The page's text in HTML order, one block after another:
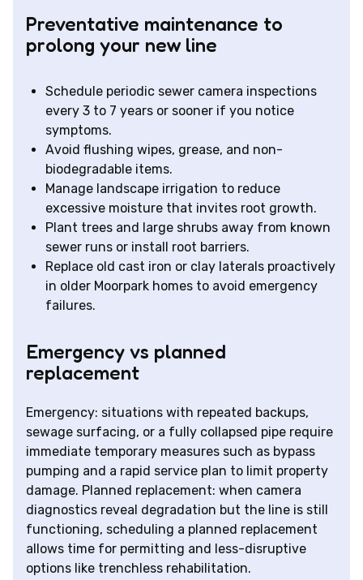
Preventative maintenance to
prolong your new line
Schedule periodic sewer camera inspections
every 3 to 7 years or sooner if you notice
symptoms.
Avoid flushing wipes, grease, and non-
biodegradable items.
Manage landscape irrigation to reduce
excessive moisture that invites root growth.
Plant trees and large shrubs away from known
sewer runs or install root barriers.
Replace old cast iron or clay laterals proactively
in older Moorpark homes to avoid emergency
failures.
Emergency vs planned
replacement
Emergency: situations with repeated backups,
sewage surfacing, or a fully collapsed pipe require
immediate temporary measures such as bypass
pumping and a rapid service plan to limit property
damage. Planned replacement: when camera
diagnostics reveal degradation but the line is still
functioning, scheduling a planned replacement
allows time for permitting and less-disruptive
options like trenchless rehabilitation.